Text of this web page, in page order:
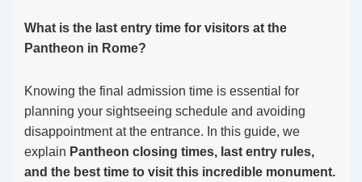
What is the last entry time for visitors at the
Pantheon in Rome?
Knowing the final admission time is essential for
planning your sightseeing schedule and avoiding
disappointment at the entrance. In this guide, we
explain Pantheon closing times, last entry rules,
and the best time to visit this incredible monument.